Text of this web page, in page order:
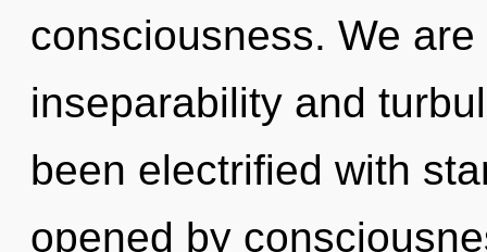
consciousness. We
inseparability and
been electrified with
opened by